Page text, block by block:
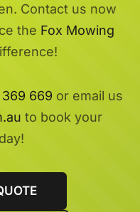
Contact us now
the Fox Mowing
369 669 or email us
to book your